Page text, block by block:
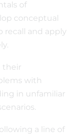
of
conceptual
recall and apply
their
with
in unfamiliar
a line of